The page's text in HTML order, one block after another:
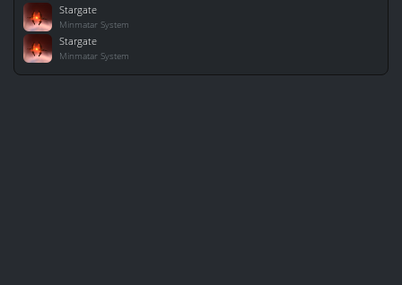
Stargate
Minmatar System
Stargate
Minmatar System